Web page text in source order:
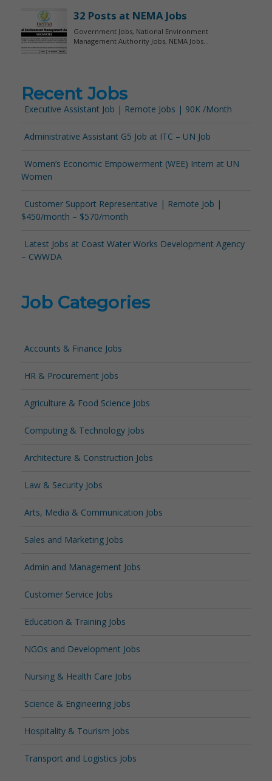
Recent Jobs
Executive Assistant Job | Remote Jobs | 90K /Month
Administrative Assistant G5 Job at ITC – UN Job
Women’s Economic Empowerment (WEE) Intern at UN
Women
Customer Support Representative | Remote Job |
$450/month – $570/month
Latest Jobs at Coast Water Works Development Agency
– CWWDA
Job Categories
Accounts & Finance Jobs
HR & Procurement Jobs
Agriculture & Food Science Jobs
Computing & Technology Jobs
Architecture & Construction Jobs
Law & Security Jobs
Arts, Media & Communication Jobs
Sales and Marketing Jobs
Admin and Management Jobs
Customer Service Jobs
Education & Training Jobs
NGOs and Development Jobs
Nursing & Health Care Jobs
Science & Engineering Jobs
Hospitality & Tourism Jobs
Transport and Logistics Jobs